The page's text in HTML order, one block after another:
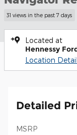
31 views in the past 7 days
Located at
Hennessy
Location
Detailed
MSRP